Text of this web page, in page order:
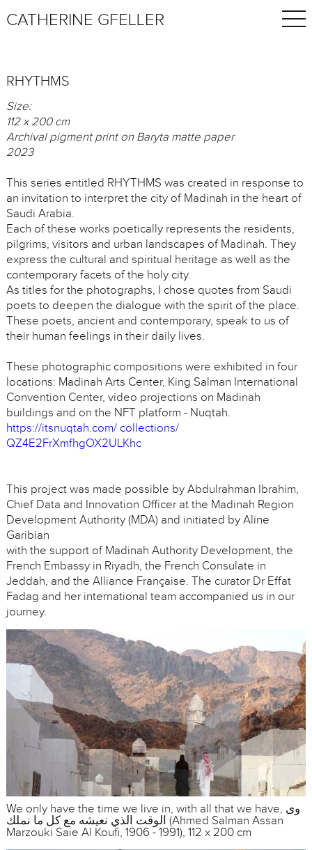
CATHERINE GFELLER
RHYTHMS
Size:
112 x 200 cm
Archival pigment print on Baryta matte paper
2023
This series entitled RHYTHMS was created in response to
an invitation to interpret the city of Madinah in the heart of
Saudi Arabia.
Each of these works poetically represents the residents,
pilgrims, visitors and urban landscapes of Madinah. They
express the cultural and spiritual heritage as well as the
contemporary facets of the holy city.
As titles for the photographs, I chose quotes from Saudi
poets to deepen the dialogue with the spirit of the place.
These poets, ancient and contemporary, speak to us of
their human feelings in their daily lives.
These photographic compositions were exhibited in four
locations: Madinah Arts Center, King Salman International
Convention Center, video projections on Madinah
buildings and on the NFT platform - Nuqtah.
https://itsnuqtah.com/ collections/
QZ4E2FrXmfhgOX2ULKhc
This project was made possible by Abdulrahman Ibrahim,
Chief Data and Innovation Officer at the Madinah Region
Development Authority (MDA) and initiated by Aline
Garibian
with the support of Madinah Authority Development, the
French Embassy in Riyadh, the French Consulate in
Jeddah, and the Alliance Française. The curator Dr Effat
Fadag and her international team accompanied us in our
journey.
We only have the time we live in, with all that we have, وى
الوقت الذي نعيشه مع كل ما نملك (Ahmed Salman Assan
Marzouki Saie Al Koufi, 1906 - 1991), 112 x 200 cm